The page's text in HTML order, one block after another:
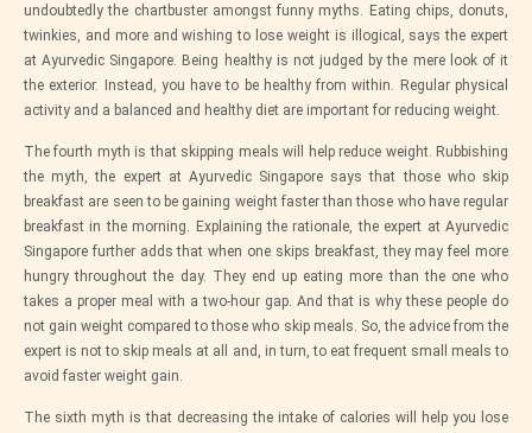
undoubtedly the chartbuster amongst funny myths. Eating chips, donuts,
twinkies, and more and wishing to lose weight is illogical, says the expert
atAyurvedic Singapore . Being healthy is not judged by the mere look of it
the exterior. Instead, you have to be healthy from within. Regular physical
activity and a balanced and healthy diet are important for reducing weight.
The fourth myth is that skipping meals will help reduce weight. Rubbishing
the myth, the expert at Ayurvedic Singapore says that those who skip
breakfast are seen to be gaining weight faster than those who have regular
breakfast in the morning. Explaining the rationale, the expert at Ayurvedic
Singapore further adds that when one skips breakfast, they may feel more
hungry throughout the day. They end up eating more than the one who
takes a proper meal with a two-hour gap. And that is why these people do
not gain weight compared to those who skip meals. So, the advice from the
expert is not to skip meals at all and, in turn, to eat frequent small meals to
avoid faster weight gain.
The sixth myth is that decreasing the intake of calories will help you lose